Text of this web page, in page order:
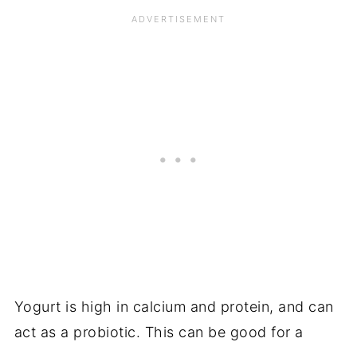
Yogurt is high in calcium and protein, and can
act as a probiotic. This can be good for a